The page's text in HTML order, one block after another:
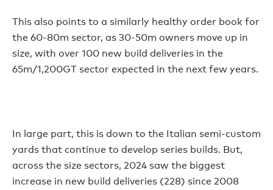
This also points to a similarly healthy order book for
the 60-80m sector, as 30-50m owners move up in
size, with over 100 new build deliveries in the
65m/1,200GT sector expected in the next few years.
In large part, this is down to the Italian semi-custom
yards that continue to develop series builds. But,
across the size sectors, 2024 saw the biggest
increase in new build deliveries (228) since 2008